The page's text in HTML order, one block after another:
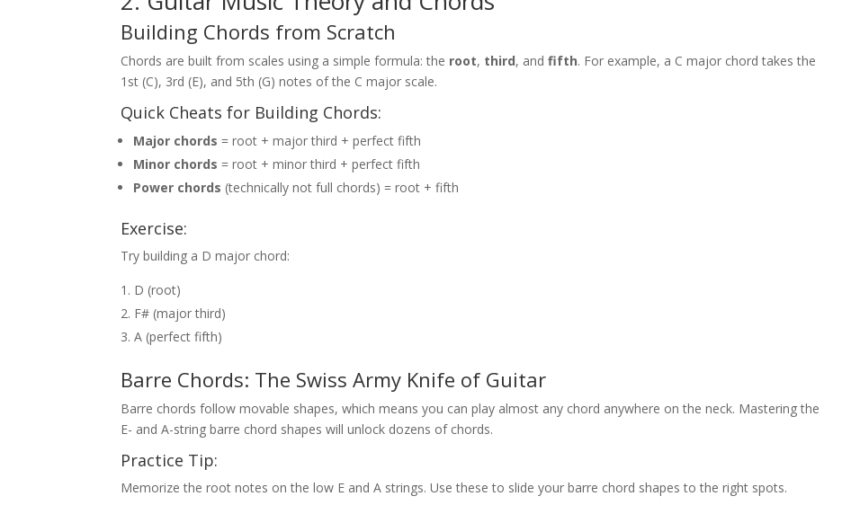
Building Chords from Scratch
Chords are built from scales using a simple formula: the root, third, andfifth. For example, a C major chord takes the
1st (C), 3rd (E), and 5th (G) notes of the C major scale.
Quick Cheats for Building Chords:
Major chords = root + major third + perfect fifth
Minor chords = root + minor third + perfect fifth
Power chords (technically not full chords) = root + fifth
Exercise:
Try building a D major chord:
D (root)
F# (major third)
A (perfect fifth)
Barre Chords: The Swiss Army Knife of Guitar
Barre chords follow movable shapes, which means you can play almost any chord anywhere on the neck. Mastering the
E- and A-string barre chord shapes will unlock dozens of chords.
Practice Tip:
Memorize the root notes on the low E and A strings. Use these to slide your barre chord shapes to the right spots.